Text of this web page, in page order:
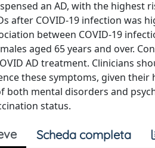
an AD, with the highest
after COVID-19 infection was
between COVID-19
aged 65 years and over.
AD treatment. Clinicians
these symptoms, given
both mental disorders and
status.
Scheda completa